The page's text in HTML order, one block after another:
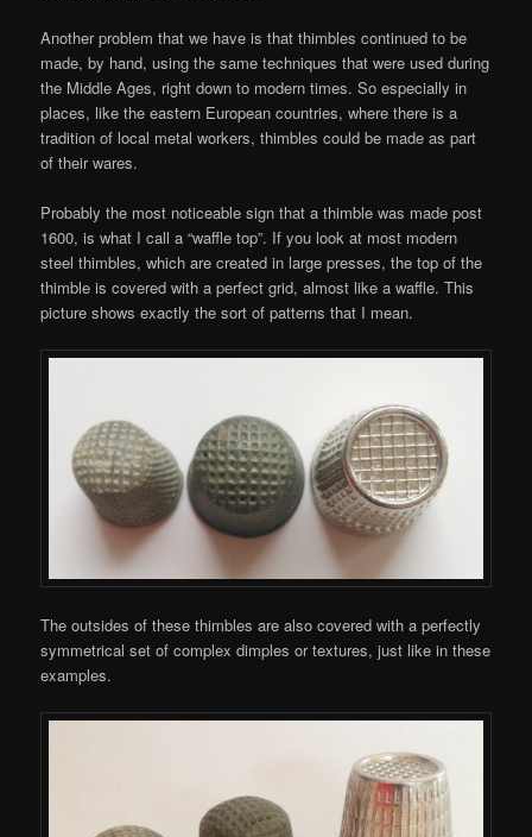
Another problem that we have is that thimbles continued to be
made, by hand, using the same techniques that were used during
the Middle Ages, right down to modern times. So especially in
places, like the eastern European countries, where there is a
tradition of local metal workers, thimbles could be made as part
of their wares.
Probably the most noticeable sign that a thimble was made post
1600, is what I call a “waffle top”. If you look at most modern
steel thimbles, which are created in large presses, the top of the
thimble is covered with a perfect grid, almost like a waffle. This
picture shows exactly the sort of patterns that I mean.
The outsides of these thimbles are also covered with a perfectly
symmetrical set of complex dimples or textures, just like in these
examples.